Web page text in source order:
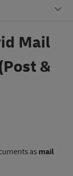
Mail
&
asmail